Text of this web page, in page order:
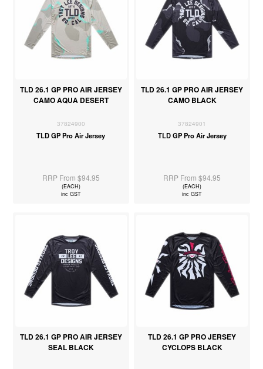
TLD 26.1 GP PRO AIR JERSEY
CAMO AQUA DESERT
37824900
TLD GP Pro Air Jersey
RRP From $94.95
(EACH)
inc GST
TLD 26.1 GP PRO AIR JERSEY
CAMO BLACK
37824901
TLD GP Pro Air Jersey
RRP From $94.95
(EACH)
inc GST
TLD 26.1 GP PRO AIR JERSEY
SEAL BLACK
TLD 26.1 GP PRO JERSEY
CYCLOPS BLACK